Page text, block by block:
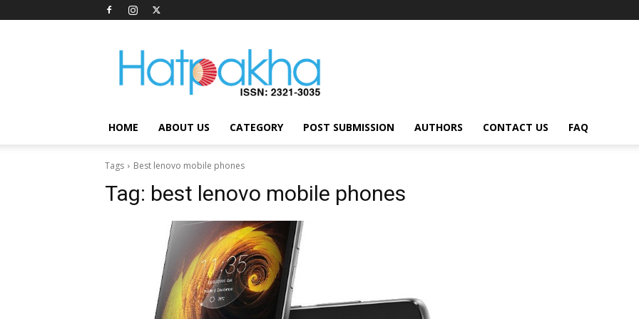
Hatpakha
Magazine
HOME ABOUT US CATEGORY POST SUBMISSION AUTHORS CONTACT US FAQ
Tags Best lenovo mobile phones
Tag: best lenovo mobile phones